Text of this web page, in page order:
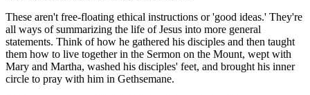
These aren't free-floating ethical instructions or 'good ideas.' They're
all ways of summarizing the life of Jesus into more general
statements. Think of how he gathered his disciples and then taught
them how to live together in the Sermon on the Mount, wept with
Mary and Martha, washed his disciples' feet, and brought his inner
circle to pray with him in Gethsemane.